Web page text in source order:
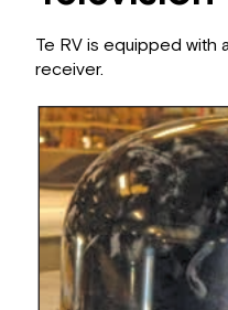
Te RV is equipped with
receiver.